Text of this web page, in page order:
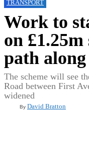
TRANSPORT
Work to
on
path
The scheme will see
Road between First
widened
By David Bratton